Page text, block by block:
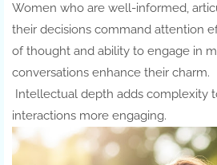
Women who are well-informed,
their decisions command attention
of thought and ability to engage in
conversations enhance their charm.
Intellectual depth adds complexity
interactions more engaging.